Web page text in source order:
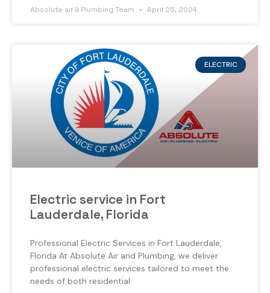
Absolute air & Plumbing Team April 25, 2024
ELECTRIC
Electric service in Fort
Lauderdale, Florida
Professional Electric Services in Fort Lauderdale,
Florida At Absolute Air and Plumbing, we deliver
professional electric services tailored to meet the
needs of both residential